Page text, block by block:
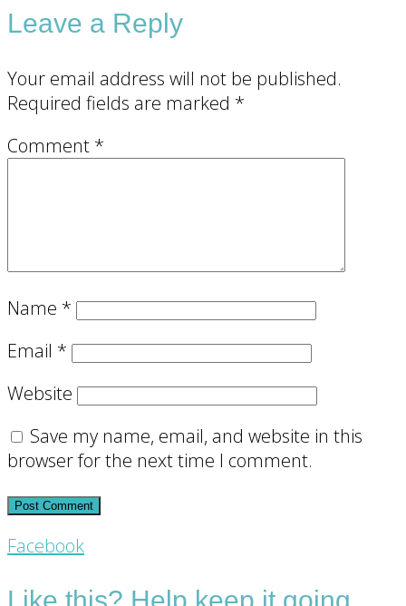
Interactions
Leave a Reply
Your email address will not be published.
Required fields are marked *
Comment *
Name *
Email *
Website
Save my name, email, and website in this
browser for the next time I comment.
Footer
CTA
Facebook
Like this? Help keep it going